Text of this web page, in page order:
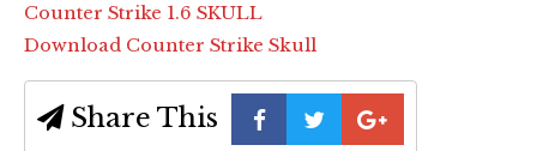
Counter Strike 1.6 SKULL
Download Counter Strike Skull
Share This